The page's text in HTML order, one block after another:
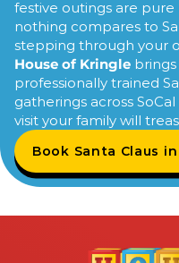
festive outings are
nothing compares to
stepping through your
House of Kringle
professionally trained
gatherings across
visit your family will
Book Santa Claus